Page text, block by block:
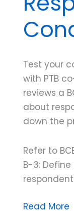
Test your
with PTB
reviews a
about
down the
Refer to
B-3:
Breaking
Read More